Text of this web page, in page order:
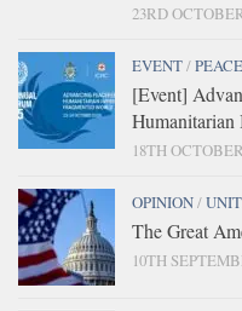
23RD
EVENT/
[Event]
Humanitarian
18TH
OPINION/
The Great
10TH